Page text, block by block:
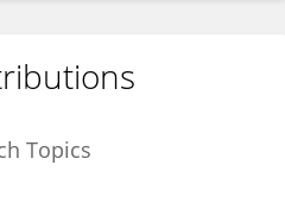
Topics